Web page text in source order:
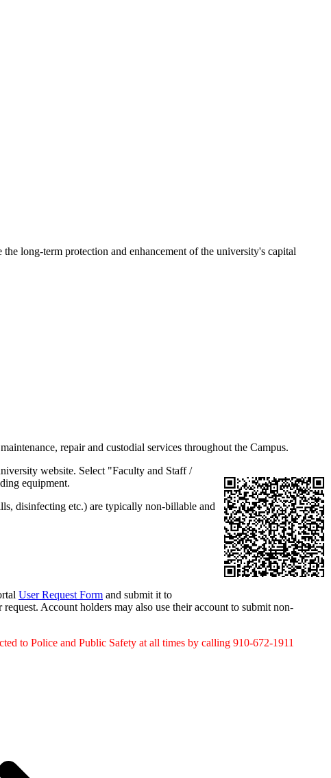
long-term protection and enhancement of the university's capital
repair and custodial services throughout the Campus.
website. Select "Faculty and Staff /
equipment.
disinfecting etc.) are typically non-billable and
User Request Form and submit it to
Account holders may also use their account to submit non-
to Police and Public Safety at all times by calling 910-672-1911